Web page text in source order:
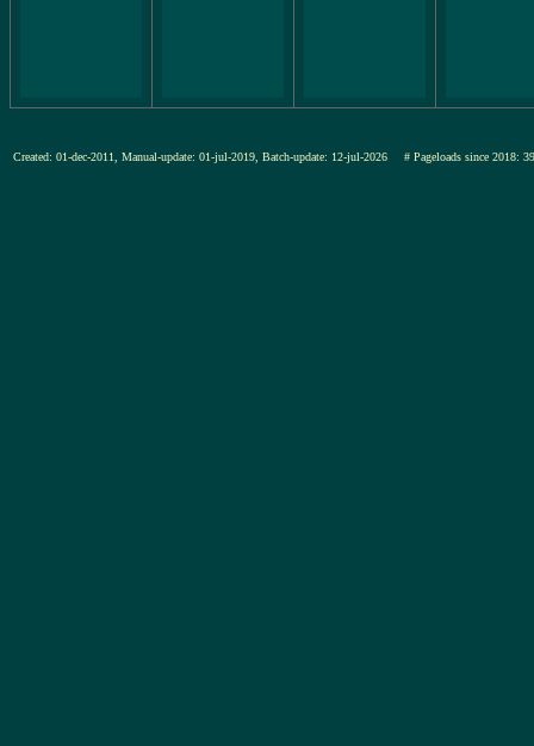
Created: 01-dec-2011, Manual-update: 01-jul-2019, Batch-update: 12-jul-2026 # Pageloads since